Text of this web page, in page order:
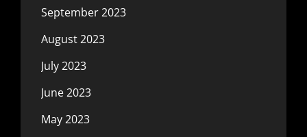
September 2023
August 2023
July 2023
June 2023
May 2023